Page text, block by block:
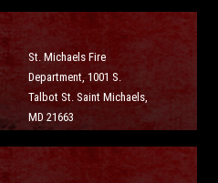
St. Michaels Fire
Department, 1001 S.
Talbot St. Saint Michaels,
MD 21663